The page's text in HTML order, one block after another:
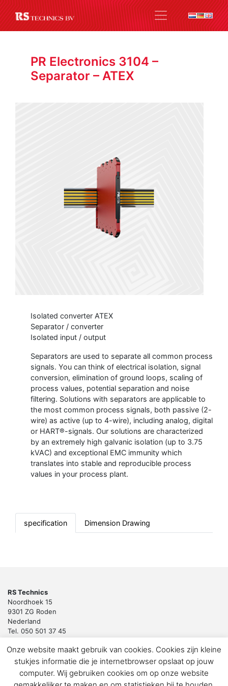
PR Electronics 3104 –
Separator – ATEX
Isolated converter ATEX
Separator / converter
Isolated input / output
Separators are used to separate all common process
signals. You can think of electrical isolation, signal
conversion, elimination of ground loops, scaling of
process values, potential separation and noise
filtering. Solutions with separators are applicable to
the most common process signals, both passive (2-
wire) as active (up to 4-wire), including analog, digital
or HART®-signals. Our solutions are characterized
by an extremely high galvanic isolation (up to 3.75
kVAC) and exceptional EMC immunity which
translates into stable and reproducible process
values in your process plant.
specification Dimension Drawing
RS Technics
Noordhoek 15
9301 ZG Roden
Nederland
Tel. 050 501 37 45
Copyright 2018 by RS Technics BV. All rights reserved.
Download de privacyverklaring voor klanten en leveranciers
Onze website maakt gebruik van cookies. Cookies zijn kleine
stukjes informatie die je internetbrowser opslaat op jouw
computer. Wij gebruiken cookies om op onze website